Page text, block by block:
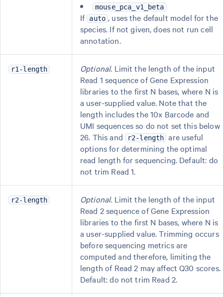
mouse_pca_v1_beta
If auto , uses the default model for the
species. If not given, does not run cell
annotation.
r1-length Optional. Limit the length of the input
Read 1 sequence of Gene Expression
libraries to the first N bases, where N is
a user-supplied value. Note that the
length includes the 10x Barcode and
UMI sequences so do not set this below
26. This and
r2-length are useful
options for determining the optimal
read length for sequencing. Default: do
not trim Read 1.
r2-length Optional. Limit the length of the input
Read 2 sequence of Gene Expression
libraries to the first N bases, where N is
a user-supplied value. Trimming occurs
before sequencing metrics are
computed and therefore, limiting the
length of Read 2 may affect Q30 scores.
Default: do not trim Read 2.